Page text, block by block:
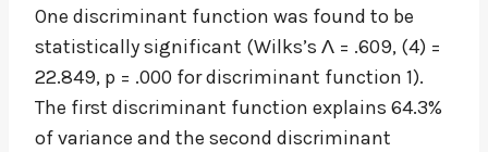
One discriminant function was found to be
statistically significant (Wilks’s Λ = .609, (4) =
22.849, p = .000 for discriminant function 1).
The first discriminant function explains 64.3%
of variance and the second discriminant